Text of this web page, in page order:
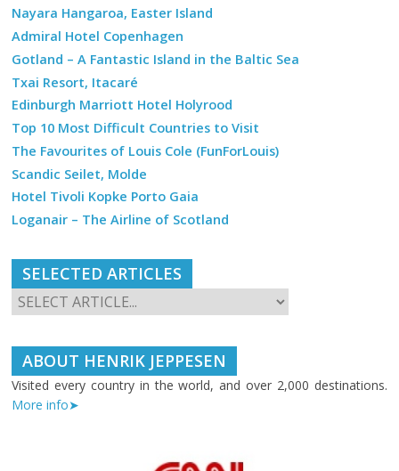
Nayara Hangaroa, Easter Island
Admiral Hotel Copenhagen
Gotland – A Fantastic Island in the Baltic Sea
Txai Resort, Itacaré
Edinburgh Marriott Hotel Holyrood
Top 10 Most Difficult Countries to Visit
The Favourites of Louis Cole (FunForLouis)
Scandic Seilet, Molde
Hotel Tivoli Kopke Porto Gaia
Loganair – The Airline of Scotland
SELECTED ARTICLES
ABOUT HENRIK JEPPESEN
Visited every country in the world, and over 2,000 destinations.
More info➤